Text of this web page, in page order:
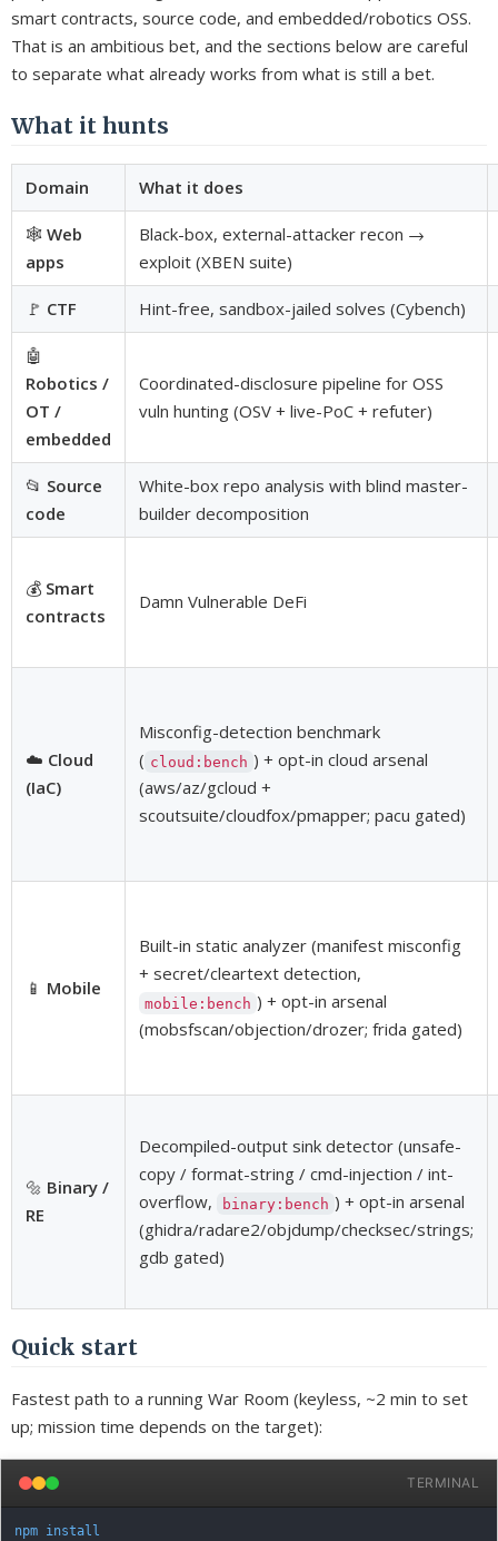
smart contracts, source code, and embedded/robotics OSS.
That is an ambitious bet, and the sections below are careful
to separate what already works from what is still a bet.
What it hunts
Domain What it does
🕸️ Web
apps
Black-box, external-attacker recon →
exploit (XBEN suite)
🚩 CTF Hint-free, sandbox-jailed solves (Cybench)
🤖
Robotics /
OT /
embedded
Coordinated-disclosure pipeline for OSS
vuln hunting (OSV + live-PoC + refuter)
📂 Source
code
White-box repo analysis with blind master-
builder decomposition
💰 Smart
contracts
Damn Vulnerable DeFi
☁️ Cloud
(IaC)
Misconfig-detection benchmark
( cloud:bench ) + opt-in cloud arsenal
(aws/az/gcloud +
scoutsuite/cloudfox/pmapper; pacu gated)
📱 Mobile
Built-in static analyzer (manifest misconfig
+ secret/cleartext detection,
mobile:bench ) + opt-in arsenal
(mobsfscan/objection/drozer; frida gated)
🔩 Binary /
RE
Decompiled-output sink detector (unsafe-
copy / format-string / cmd-injection / int-
overflow,
binary:bench ) + opt-in arsenal
(ghidra/radare2/objdump/checksec/strings;
gdb gated)
Quick start
Fastest path to a running War Room (keyless, ~2 min to set
up; mission time depends on the target):
TERMINAL
npm install